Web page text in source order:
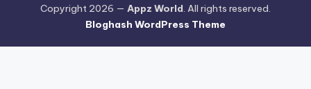
Copyright 2026 — Appz World. All rights reserved.
Bloghash WordPress Theme